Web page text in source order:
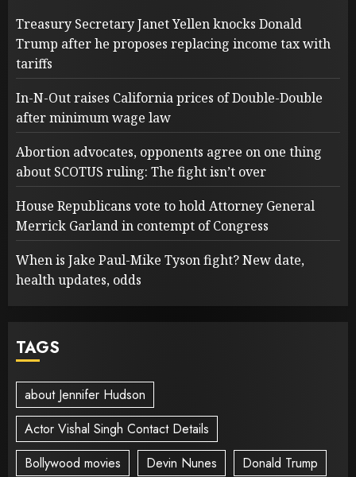
Treasury Secretary Janet Yellen knocks Donald
Trump after he proposes replacing income tax with
tariffs
In-N-Out raises California prices of Double-Double
after minimum wage law
Abortion advocates, opponents agree on one thing
about SCOTUS ruling: The fight isn’t over
House Republicans vote to hold Attorney General
Merrick Garland in contempt of Congress
When is Jake Paul-Mike Tyson fight? New date,
health updates, odds
TAGS
about Jennifer Hudson
Actor Vishal Singh Contact Details
Bollywood movies
Devin Nunes
Donald Trump